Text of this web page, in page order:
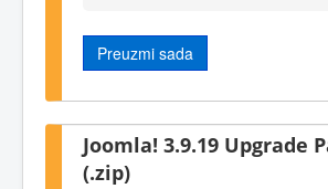
Preuzmi sada
Joomla! 3.9.19 Upgrade
(.zip)